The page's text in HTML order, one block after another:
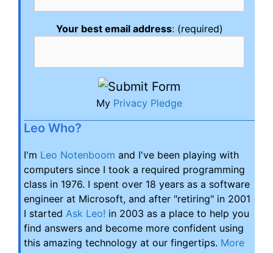
Your best email address: (required)
My Privacy Pledge
Leo Who?
I'm Leo Notenboom and I've been playing with
computers since I took a required programming
class in 1976. I spent over 18 years as a software
engineer at Microsoft, and after "retiring" in 2001
I started Ask Leo! in 2003 as a place to help you
find answers and become more confident using
this amazing technology at our fingertips. More